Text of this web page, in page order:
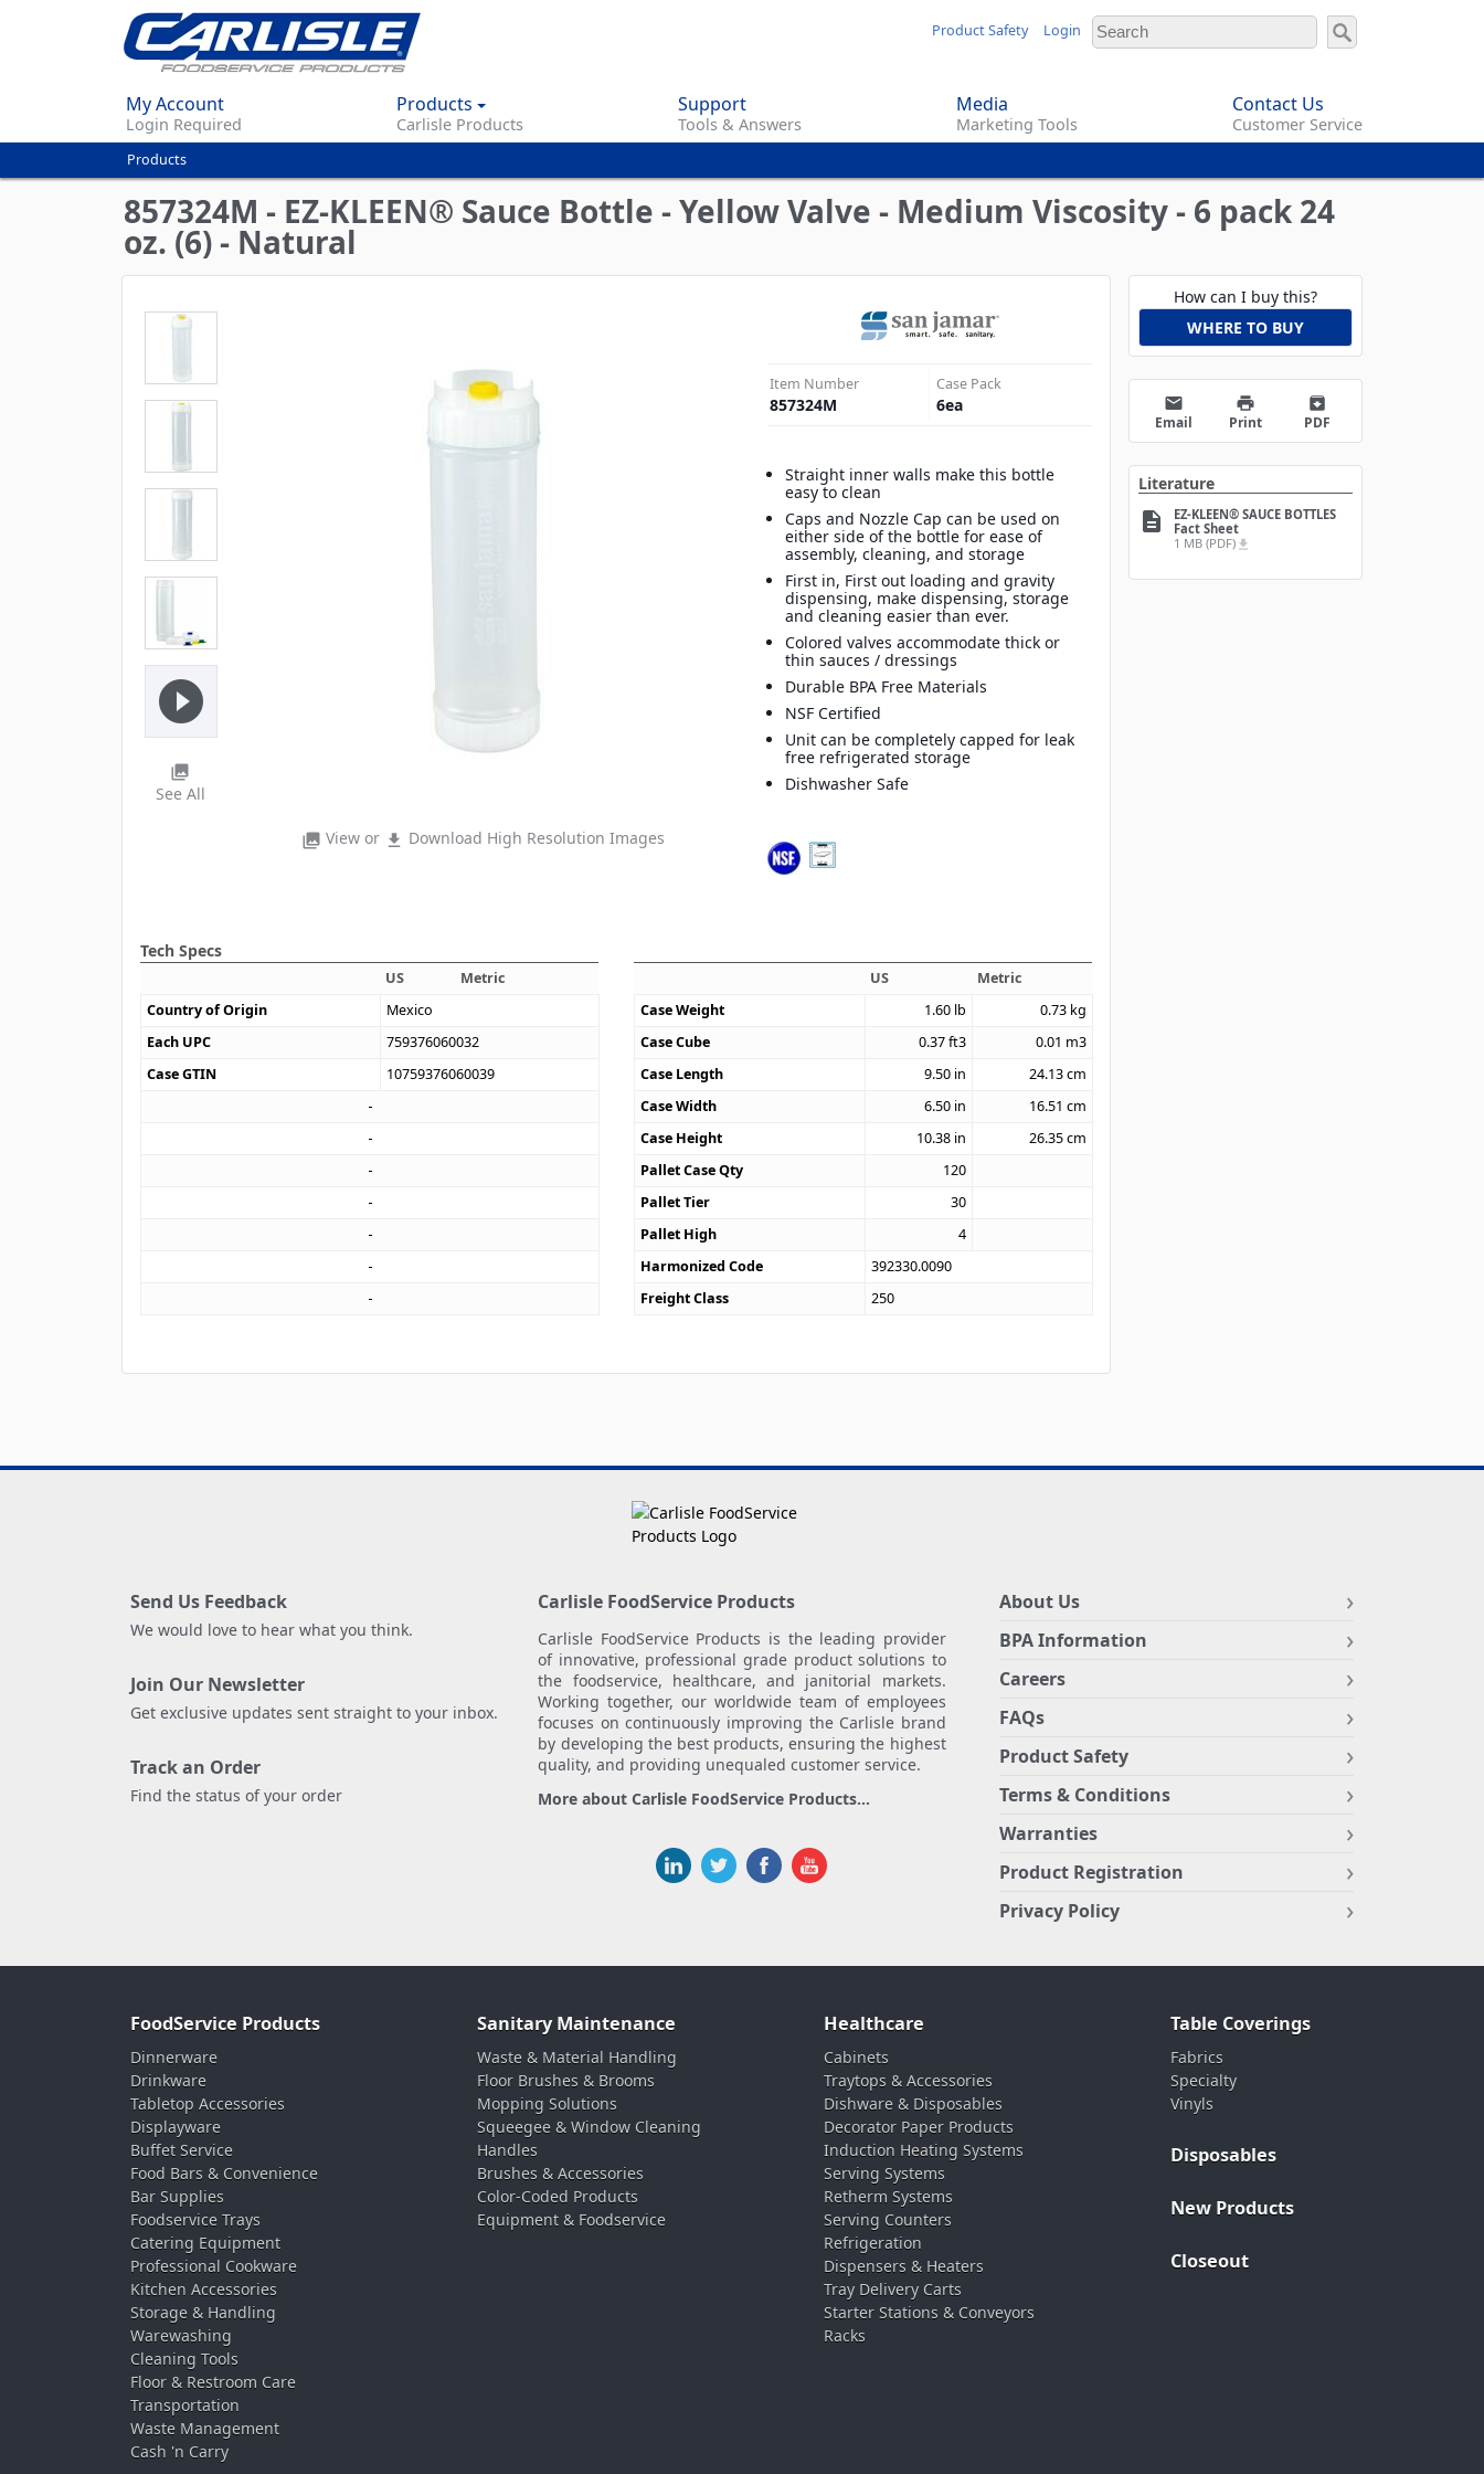
content
Product Safety Login
My Account
Login Required
Products
Carlisle Products
Support
Tools & Answers
Media
Marketing Tools
Contact Us
Customer Service
You
are
here
Products
857324M - EZ-KLEEN® Sauce Bottle - Yellow Valve - Medium Viscosity - 6 pack 24
oz. (6) - Natural
photo_library View or file_download Download High Resolution Images
play_circle_filled
photo_library
See All
Item Number
857324M
Case Pack
6ea
Straight inner walls make this bottle
easy to clean
Caps and Nozzle Cap can be used on
either side of the bottle for ease of
assembly, cleaning, and storage
First in, First out loading and gravity
dispensing, make dispensing, storage
and cleaning easier than ever.
Colored valves accommodate thick or
thin sauces / dressings
Durable BPA Free Materials
NSF Certified
Unit can be completely capped for leak
free refrigerated storage
Dishwasher Safe
Tech Specs
US
Metric
Country of Origin
Mexico
Each UPC
759376060032
Case GTIN
10759376060039
US
Metric
Case Weight
1.60 lb 0.73 kg
Case Cube
0.37ft3 0.01 m3
Case Length
9.50 in 24.13cm
Case Width
6.50 in 16.51 cm
Case Height
10.38 in 26.35cm
Pallet Case Qty
120
Pallet Tier
30
Pallet High
4
Harmonized Code
392330.0090
Freight Class
250
How can I buy this?
WHERE TO BUY
email
Email
print
Print
archive
PDF
Literature
description
EZ-KLEEN® SAUCE BOTTLES
Fact Sheet
1 MB (PDF) file_download
Send Us Feedback
We would love to hear what you think.
Join Our Newsletter
Get exclusive updates sent straight to your inbox.
Track an Order
Find the status of your order
Carlisle FoodService Products
Carlisle FoodService Products is the leading provider
of innovative, professional grade product solutions to
the foodservice, healthcare, and janitorial markets.
Working together, our worldwide team of employees
focuses on continuously improving the Carlisle brand
by developing the best products, ensuring the highest
quality, and providing unequaled customer service.
More about Carlisle FoodService Products...
About Us
BPA Information
Careers
FAQs
Product Safety
Terms & Conditions
Warranties
Product Registration
Privacy Policy
FoodService Products
Dinnerware
Drinkware
Tabletop Accessories
Displayware
Buffet Service
Food Bars & Convenience
Bar Supplies
Foodservice Trays
Catering Equipment
Professional Cookware
Kitchen Accessories
Storage & Handling
Warewashing
Cleaning Tools
Floor & Restroom Care
Transportation
Waste Management
Cash 'n Carry
Sanitary Maintenance
Waste & Material Handling
Floor Brushes & Brooms
Mopping Solutions
Squeegee & Window Cleaning
Handles
Brushes & Accessories
Color-Coded Products
Equipment & Foodservice
Healthcare
Cabinets
Traytops & Accessories
Dishware & Disposables
Decorator Paper Products
Induction Heating Systems
Serving Systems
Retherm Systems
Serving Counters
Refrigeration
Dispensers & Heaters
Tray Delivery Carts
Starter Stations & Conveyors
Racks
Table Coverings
Fabrics
Specialty
Vinyls
Disposables
New Products
Closeout